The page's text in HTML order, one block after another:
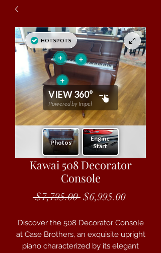
Kawai 508 Decorator
Console
$7,795.00 Regular Price
$6,995.00Sale
Discover the 508 Decorator Console
at Case Brothers, an exquisite upright
piano characterized by its elegant